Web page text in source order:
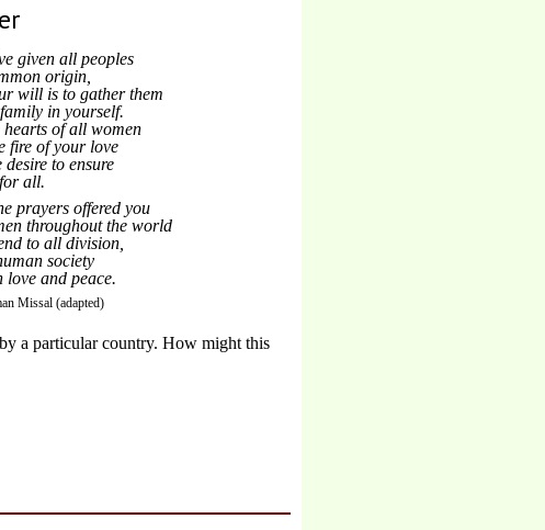
given all peoples
origin,
will is to gather them
in yourself.
of all women
fire of your love
desire to ensure
all.
prayers offered you
throughout the world
to all division,
society
love and peace.
Missal (adapted)
a particular country. How might this